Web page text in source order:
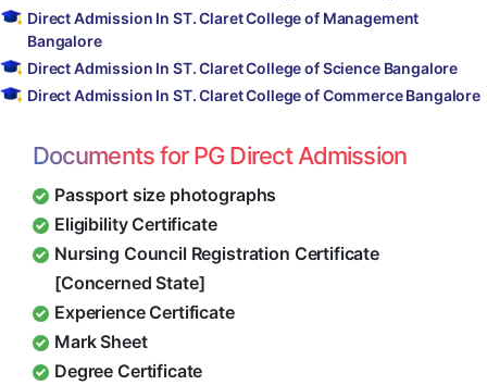
Direct Admission In ST. Claret College of Management
Bangalore
Direct Admission In ST. Claret College of Science Bangalore
Direct Admission In ST. Claret College of Commerce Bangalore
Documents for PG Direct Admission
Passport size photographs
Eligibility Certificate
Nursing Council Registration Certificate
[Concerned State]
Experience Certificate
Mark Sheet
Degree Certificate